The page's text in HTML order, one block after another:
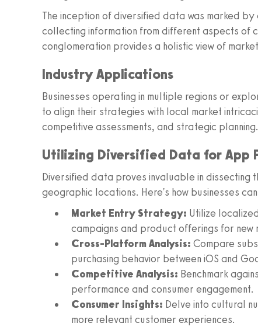
The inception of diversified data was marked
collecting information from different aspects of
conglomeration provides a holistic view of
Industry Applications
Businesses operating in multiple regions or
to align their strategies with local market
competitive assessments, and strategic planning.
Utilizing Diversified Data for App
Diversified data proves invaluable in
geographic locations. Here's how businesses
Market Entry Strategy: Utilize
campaigns and product offerings for new
Cross-Platform Analysis: Compare
purchasing behavior between iOS and
Competitive Analysis: Benchmark
performance and consumer engagement.
Consumer Insights: Delve into cultural
more relevant customer experiences.